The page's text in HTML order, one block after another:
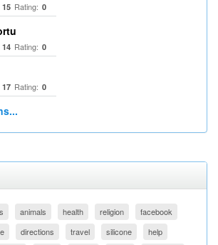
15 Rating: 0
14 Rating: 0
17 Rating: 0
animals health religion
facebook
directions travel silicone
help